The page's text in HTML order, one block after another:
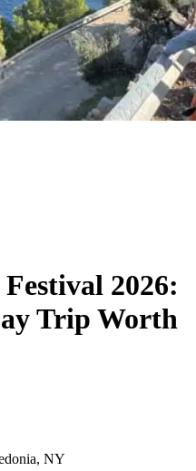
2026:
Trip Worth
NY